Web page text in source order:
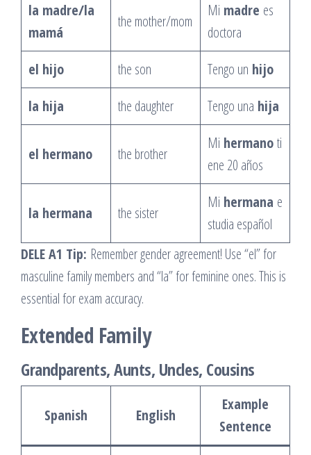
la madre/la
mamá
the mother/mom
Mi madre es
doctora
el hijo
the son Tengo un hijo
la hija
the daughter Tengo una hija
el hermano the brother
Mi hermanoti
ene 20 años
la hermana the sister
Mi hermana e
studia español
DELE A1 Tip: Remember gender agreement! Use “el” for
masculine family members and “la” for feminine ones. This is
essential for exam accuracy.
Extended Family
Grandparents, Aunts, Uncles, Cousins
Spanish English
Example
Sentence